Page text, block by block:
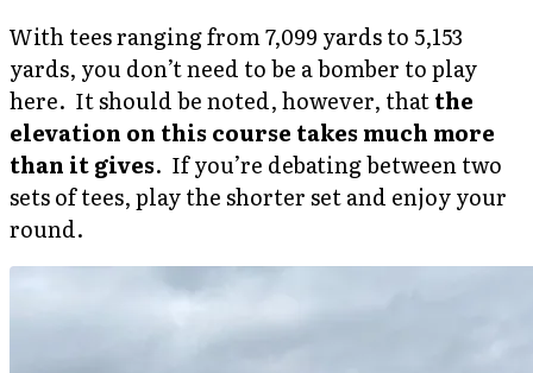
With tees ranging from 7,099 yards to 5,153
yards, you don’t need to be a bomber to play
here. It should be noted, however, thatthe
elevation on this course takes much more
than it gives. If you’re debating between two
sets of tees, play the shorter set and enjoy your
round.